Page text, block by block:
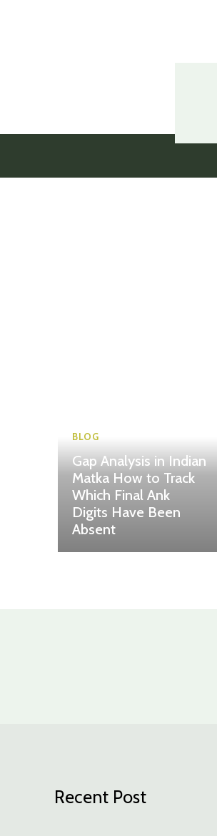
BLOG
Gap Analysis in Indian
Matka How to Track
Which Final Ank
Digits Have Been
Absent
Recent Post